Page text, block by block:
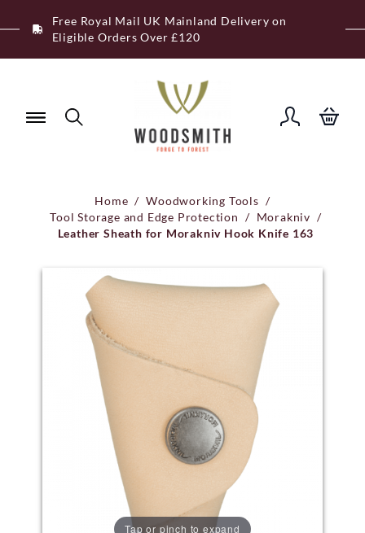
to
Free Royal Mail UK Mainland Delivery on
Eligible Orders Over £120
Home / Woodworking Tools /
Tool Storage and Edge Protection / Morakniv /
Leather Sheath for Morakniv Hook Knife 163
Tap or pinch to expand